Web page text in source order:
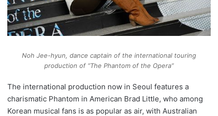
Noh Jee-hyun, dance captain of the international touring
production of “The Phantom of the Opera”
The international production now in Seoul features a
charismatic Phantom in American Brad Little, who among
Korean musical fans is as popular as air, with Australian